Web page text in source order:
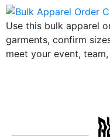
Use this bulk apparel
garments, confirm
meet your event,